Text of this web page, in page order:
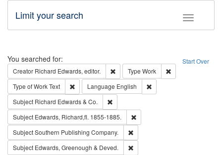
Toggle
Limit your search
Search Start Over
You searched for:
Creator Richard Edwards, editor. Remove constraint Creator: Richard
Type Work
Type of WorkText Remove constraint Type of Work: Text
Language English
Subject Richard Edwards & Co.
Subject Edwards, Richard,fl. 1855-1885.
SubjectSouthern Publishing Company.
Subject Edwards, Greenough & Deved.